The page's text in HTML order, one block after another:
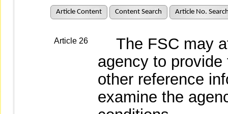
Article Content Content Search Article No.
Article 26
The FSC may
agency to
other reference
examine the